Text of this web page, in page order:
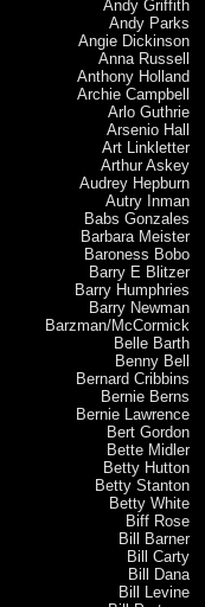
Andy Griffith
Andy Parks
Angie Dickinson
Anna Russell
Anthony Holland
Archie Campbell
Arlo Guthrie
Arsenio Hall
Art Linkletter
Arthur Askey
Audrey Hepburn
Autry Inman
Babs Gonzales
Barbara Meister
Baroness Bobo
Barry E Blitzer
Barry Humphries
Barry Newman
Barzman/McCormick
Belle Barth
Benny Bell
Bernard Cribbins
Bernie Berns
Bernie Lawrence
Bert Gordon
Bette Midler
Betty Hutton
Betty Stanton
Betty White
Biff Rose
Bill Barner
Bill Carty
Bill Dana
Bill Levine